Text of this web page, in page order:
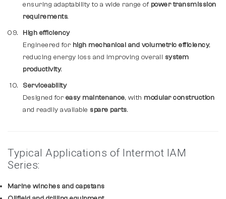
ensuring adaptability to a wide range of power transmission
requirements.
High efficiency
Engineered for high mechanical and volumetric efficiency,
reducing energy loss and improving overall system
productivity.
Serviceability
Designed for easy maintenance, with modular construction
and readily available spare parts.
Typical Applications of Intermot IAM
Series:
Marine winches and capstans